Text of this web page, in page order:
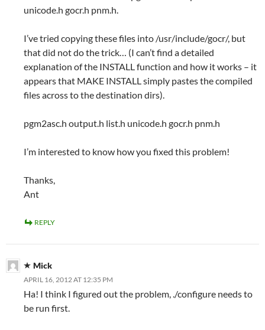
unicode.h gocr.h pnm.h.
I’ve tried copying these files into /usr/include/gocr/, but
that did not do the trick… (I can’t find a detailed
explanation of the INSTALL function and how it works – it
appears that MAKE INSTALL simply pastes the compiled
files across to the destination dirs).
pgm2asc.h output.h list.h unicode.h gocr.h pnm.h
I’m interested to know how you fixed this problem!
Thanks,
Ant
REPLY
Mick
APRIL 16, 2012 AT 12:35 PM
Ha! I think I figured out the problem, ./configure needs to
be run first.